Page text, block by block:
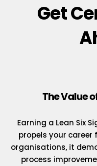
Get
The Value
Earning a Lean Six
propels your career
organisations, it
process